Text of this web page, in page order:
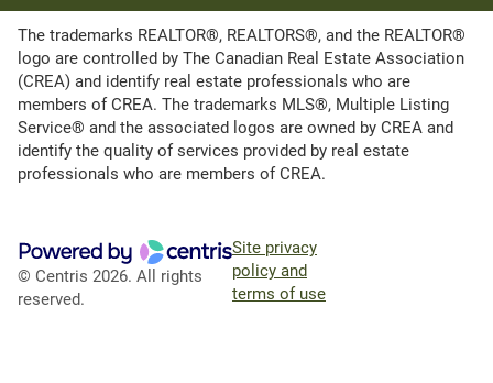
The trademarks REALTOR®, REALTORS®, and the REALTOR®
logo are controlled by The Canadian Real Estate Association
(CREA) and identify real estate professionals who are
members of CREA. The trademarks MLS®, Multiple Listing
Service® and the associated logos are owned by CREA and
identify the quality of services provided by real estate
professionals who are members of CREA.
© Centris 2026. All rights
reserved.
Site privacy
policy and
terms of use